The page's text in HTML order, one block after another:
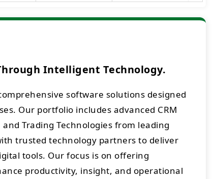
Intelligent Technology.
software solutions designed
Our portfolio includes advanced CRM
Trading Technologies from leading
trusted technology partners to deliver
tools. Our focus is on offering
productivity, insight, and operational